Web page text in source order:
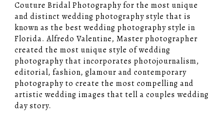
Couture Bridal Photography for the most unique
and distinct wedding photography style that is
known as the best wedding photography style in
Florida. Alfredo Valentine, Master photographer
created the most unique style of wedding
photography that incorporates photojournalism,
editorial, fashion, glamour and contemporary
photography to create the most compelling and
artistic wedding images that tell a couples wedding
day story.